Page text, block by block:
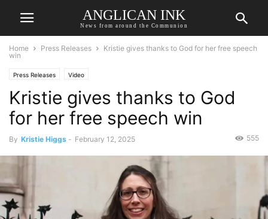
ANGLICAN INK
News from around the Communion
Home Press Releases
Kristie gives thanks to God for her free speech
win
Press Releases Video
Kristie gives thanks to God
for her free speech win
By Kristie Higgs - February 12, 2025 555